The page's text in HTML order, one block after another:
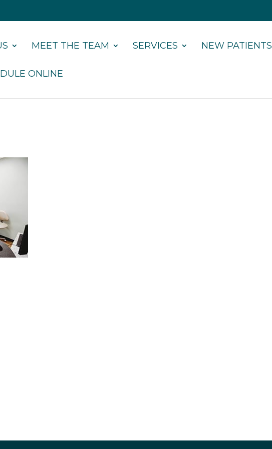
MEET THE TEAM SERVICES NEW PATIENTS
ONLINE